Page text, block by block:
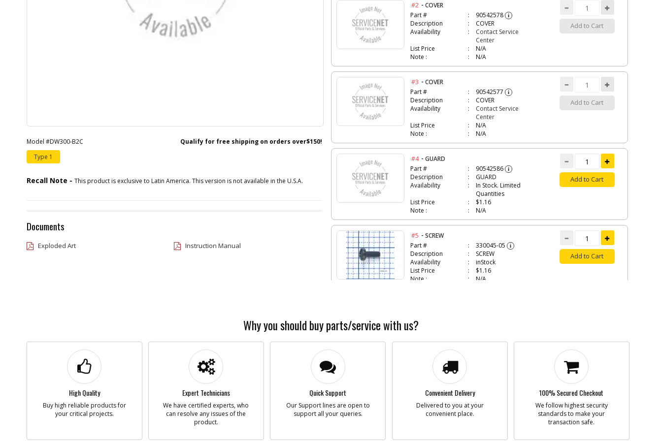
Model #DW300-B2C
Qualify for free shipping on orders over$150!
Type 1
Recall Note - This product is exclusive to Latin America. This version is not available in the U.S.A.
Documents
Exploded Art Instruction Manual
#2 -COVER
Part #
90542578 i
Description
COVER
Availability
Contact Service
Center
List Price
N/A
Note :
N/A
Add to Cart
#3 -COVER
Part #
90542577 i
Description
COVER
Availability
Contact Service
Center
List Price
N/A
Note :
N/A
Add to Cart
#4 -GUARD
Part #
90542586 i
Description
GUARD
Availability
In Stock. Limited
Quantities
List Price
$1.16
Note :
N/A
Add to Cart
#5 -SCREW
Part #
330045-05 i
Description
SCREW
Availability
inStock
List Price
$1.16
Note :
N/A
Add to Cart
Description
Availability
SCREW
Description
List Price
$1.60
Note :
Add to Cart
Why you should buy parts/service with us?
High Quality
Buy high reliable products for
your critical projects.
Expert Technicians
We have certified experts, who
can resolve any issues of the
product.
Quick Support
Our Support lines are open to
support all your queries.
Convenient Delivery
Delivered to you at your
convenient place.
100% Secured Checkout
We follow highest security
standards to make your
transaction safe.